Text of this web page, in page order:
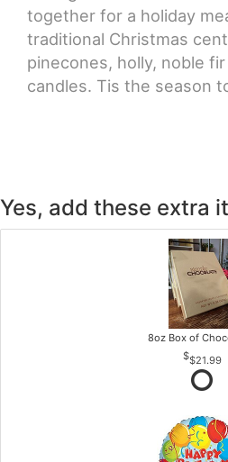
together for a holiday
traditional Christmas
pinecones, holly, noble
candles. Tis the season
Yes, add these extra
8oz Box of
$21.99